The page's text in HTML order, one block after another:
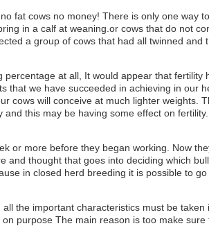
fat cows no money! There is only one way to
in a calf at weaning.or cows that do not
a group of cows that had all twinned and
at all, It would appear that fertility
that we have succeeded in achieving in our
cows will conceive at much lighter weights.
this may be having some effect on
or more before they began working. Now
and thought that goes into deciding which
in closed herd breeding it is possible to go
the important characteristics must be taken
purpose The main reason is too make sure